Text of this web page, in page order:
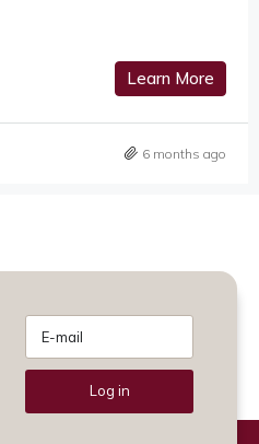
Learn More
6 months ago
Log in